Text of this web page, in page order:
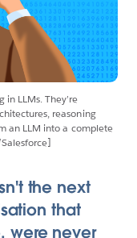
LLMs. They’re
reasoning
an LLM into a complete
the next
that
were never